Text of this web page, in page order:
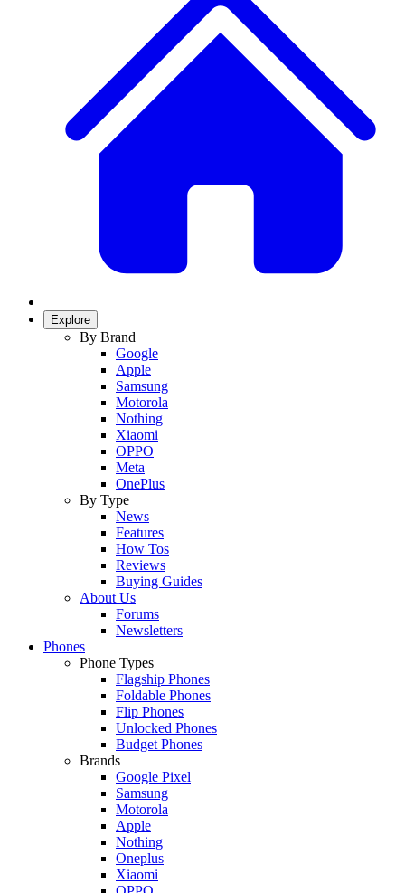
Explore
By Brand
Google
Apple
Samsung
Motorola
Nothing
Xiaomi
OPPO
Meta
OnePlus
By Type
News
Features
How Tos
Reviews
Buying Guides
About Us
Forums
Newsletters
Phones
Phone Types
Flagship Phones
Foldable Phones
Flip Phones
Unlocked Phones
Budget Phones
Brands
Google Pixel
Samsung
Motorola
Apple
Nothing
Oneplus
Xiaomi